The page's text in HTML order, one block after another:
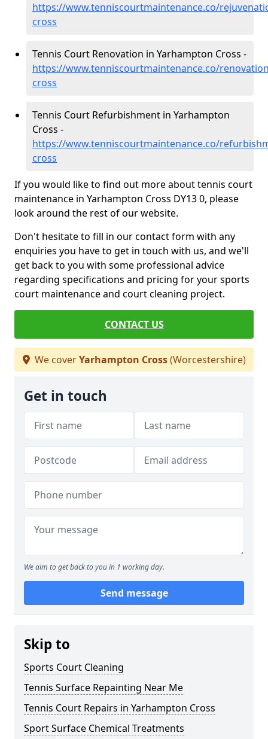
https://www.tenniscourtmaintenance.co/
cross
Tennis Court Renovation in Yarhampton Cross -
https://www.tenniscourtmaintenance.co/
cross
Tennis Court Refurbishment in Yarhampton
Cross -
https://www.tenniscourtmaintenance.co/
cross
If you would like to find out more about tennis court
maintenance in Yarhampton Cross DY13 0, please
look around the rest of our website.
Don't hesitate to fill in our contact form with any
enquiries you have to get in touch with us, and we'll
get back to you with some professional advice
regarding specifications and pricing for your sports
court maintenance and court cleaning project.
CONTACT US
We coverYarhampton Cross(Worcestershire)
Get in touch
We aim to get back to you in 1 working day.
Send message
Skip to
Sports Court Cleaning
Tennis Surface Repainting Near Me
Tennis Court Repairs in Yarhampton Cross
Sport Surface Chemical Treatments